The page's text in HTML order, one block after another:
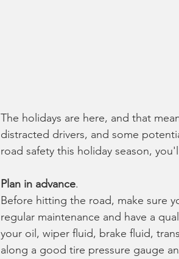
The holidays are here, and that
distracted drivers, and some
road safety this holiday season,
Plan in advance.
Before hitting the road, make sure
regular maintenance and have a
your oil, wiper fluid, brake fluid,
along a good tire pressure gauge